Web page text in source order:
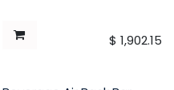
$ 1,902.15